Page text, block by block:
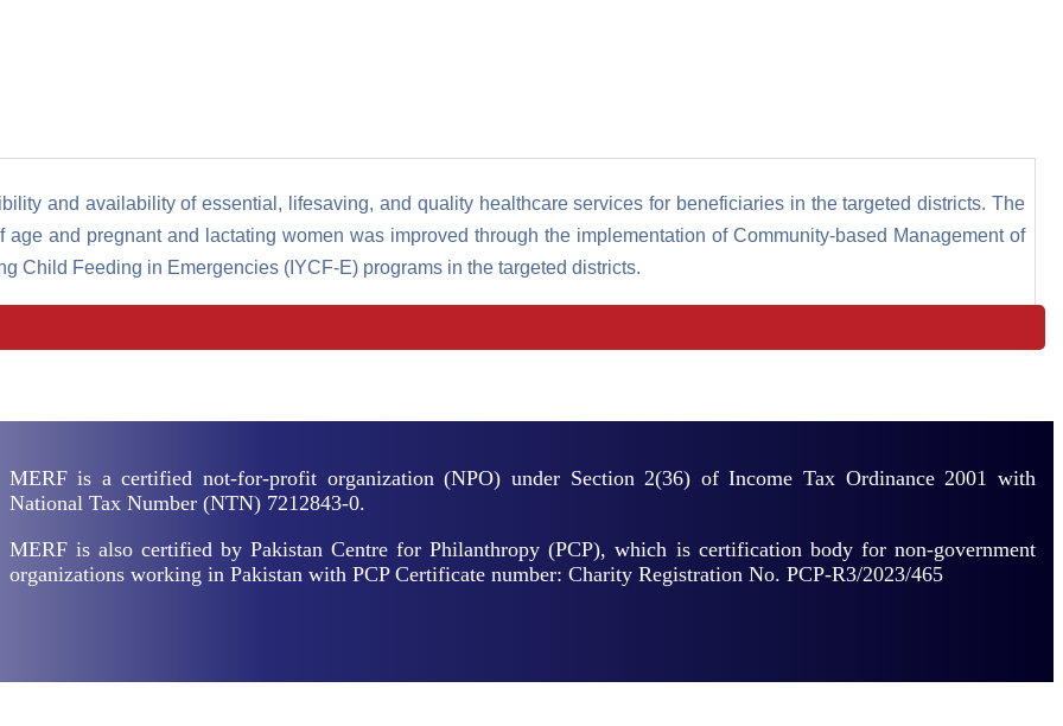
and availability of essential, lifesaving, and quality healthcare services for beneficiaries in the targeted districts. The
and pregnant and lactating women was improved through the implementation of Community-based Management of
Child Feeding in Emergencies (IYCF-E) programs in the targeted districts.
MERF is a certified not-for-profit organization (NPO) under Section 2(36) of Income Tax Ordinance 2001 with
National Tax Number (NTN) 7212843-0.
MERF is also certified by Pakistan Centre for Philanthropy (PCP), which is certification body for non-government
organizations working in Pakistan with PCP Certificate number: Charity Registration No. PCP-R3/2023/465